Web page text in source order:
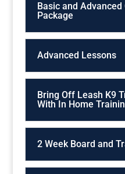
Basic and Advanced
Package
Advanced Lessons
Bring Off Leash K9
With In Home
2 Week Board and